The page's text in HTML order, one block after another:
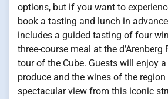
options, but if you want to
book a tasting and lunch in
includes a guided tasting of four
three-course meal at the d’Arenberg
tour of the Cube. Guests will enjoy
produce and the wines of the
spectacular view from this iconic